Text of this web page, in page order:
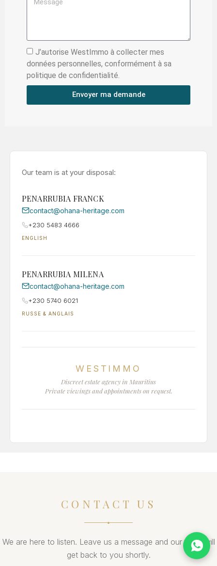
J’autorise WestImmo à collecter mes
données personnelles, conformément à sa
politique de confidentialité.
Envoyer ma demande
Our team is at your disposal:
PENARRUBIA FRANCK
contact@ohana-heritage.com
+230 5483 4666
ENGLISH
PENARRUBIA MILENA
contact@ohana-heritage.com
+230 5740 6021
RUSSE & ANGLAIS
WESTIMMO
Discreet estate agency in Mauritius
Private viewings and appointments on request.
CONTACT US
We are here to listen. Leave us a message and our team will
get back to you shortly.